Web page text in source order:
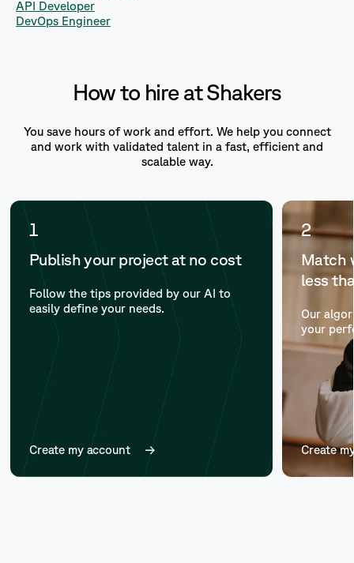
API Developer
DevOps Engineer
How to hire at Shakers
You save hours of work and effort. We help you connect
and work with validated talent in a fast, efficient and
scalable way.
1
Publish your project at no cost
Follow the tips provided by our AI to
easily define your needs.
Create my account
2
Match
less
Our
your
Create